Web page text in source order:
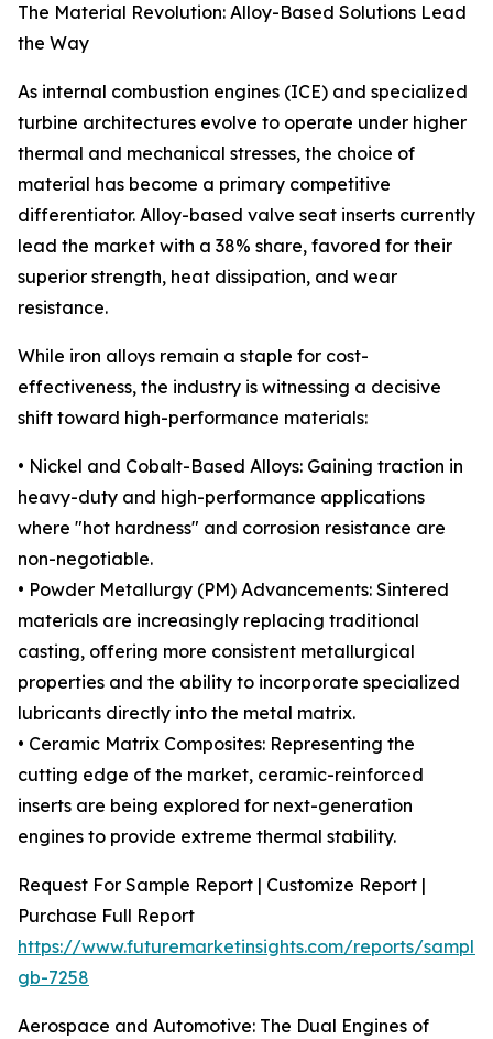
The Material Revolution: Alloy-Based Solutions Lead
the Way
As internal combustion engines (ICE) and specialized
turbine architectures evolve to operate under higher
thermal and mechanical stresses, the choice of
material has become a primary competitive
differentiator. Alloy-based valve seat inserts currently
lead the market with a 38% share, favored for their
superior strength, heat dissipation, and wear
resistance.
While iron alloys remain a staple for cost-
effectiveness, the industry is witnessing a decisive
shift toward high-performance materials:
• Nickel and Cobalt-Based Alloys: Gaining traction in
heavy-duty and high-performance applications
where "hot hardness" and corrosion resistance are
non-negotiable.
• Powder Metallurgy (PM) Advancements: Sintered
materials are increasingly replacing traditional
casting, offering more consistent metallurgical
properties and the ability to incorporate specialized
lubricants directly into the metal matrix.
• Ceramic Matrix Composites: Representing the
cutting edge of the market, ceramic-reinforced
inserts are being explored for next-generation
engines to provide extreme thermal stability.
Request For Sample Report | Customize Report |
Purchase Full Report
https://www.futuremarketinsights.com/reports/
gb-7258
Aerospace and Automotive: The Dual Engines of